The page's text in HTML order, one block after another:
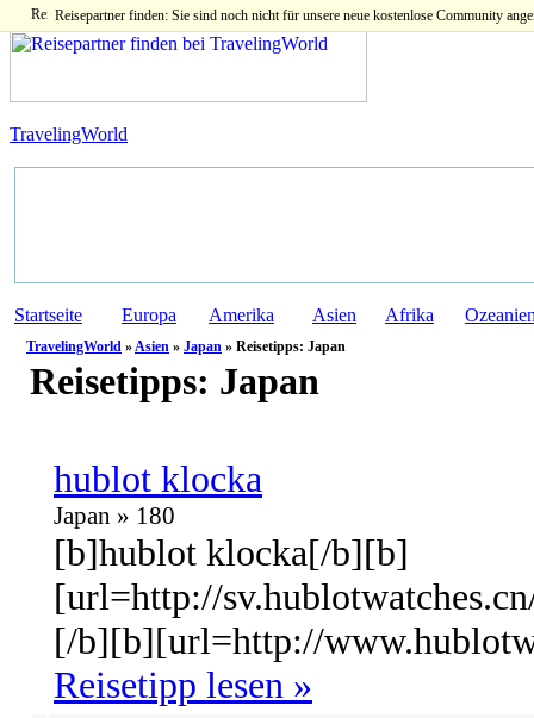
Reisepartner finden: Sie sind noch nicht für unsere neue kostenlose Community
TravelingWorld
Startseite Europa Amerika Asien Afrika
TravelingWorld »Asien » Japan » Reisetipps: Japan
Reisetipps: Japan
hublot klocka
Japan » 180
[b]hublot klocka[/b][b]
[url=http://
[/b][b][url=http://
Reisetipp lesen »